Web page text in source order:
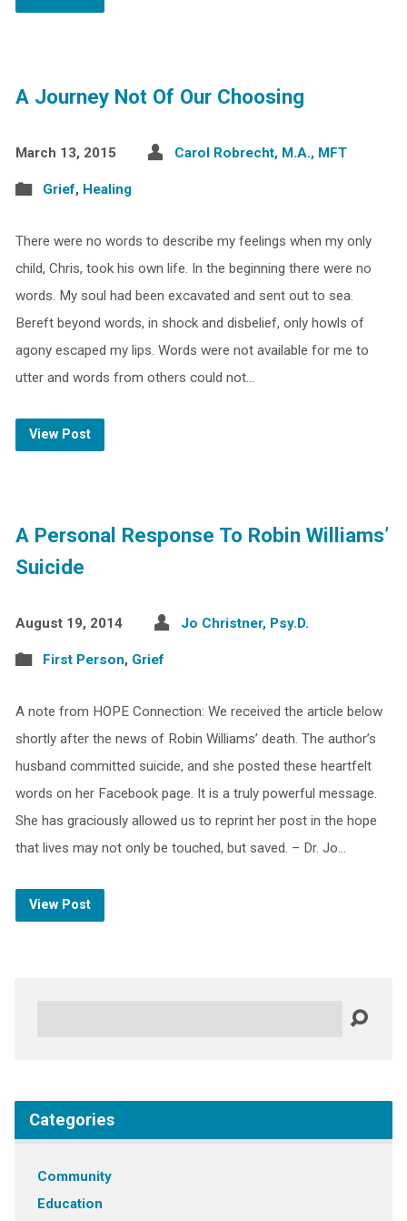
A Journey Not Of Our Choosing
March 13, 2015 Carol Robrecht, M.A., MFT
Grief, Healing
There were no words to describe my feelings when my only
child, Chris, took his own life. In the beginning there were no
words. My soul had been excavated and sent out to sea.
Bereft beyond words, in shock and disbelief, only howls of
agony escaped my lips. Words were not available for me to
utter and words from others could not…
View Post
A Personal Response To Robin Williams’
Suicide
August 19, 2014 Jo Christner, Psy.D.
First Person, Grief
A note from HOPE Connection: We received the article below
shortly after the news of Robin Williams’ death. The author’s
husband committed suicide, and she posted these heartfelt
words on her Facebook page. It is a truly powerful message.
She has graciously allowed us to reprint her post in the hope
that lives may not only be touched, but saved. – Dr. Jo…
View Post
Categories
Community
Education